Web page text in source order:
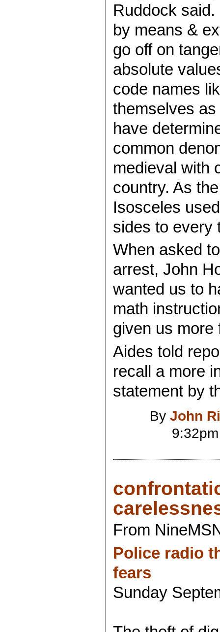
Ruddock
by means &
go off on
absolute
code names
themselves
have
common
medieval with
country. As
Isosceles
sides to every
When asked
arrest, John
wanted us to
math
given us more
Aides told
recall a more
statement by
By John
9:32pm
From
Police radio
fears
Sunday